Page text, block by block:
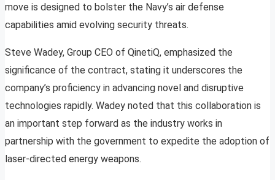
move is designed to bolster the Navy’s air defense
capabilities amid evolving security threats.
Steve Wadey, Group CEO of QinetiQ, emphasized the
significance of the contract, stating it underscores the
company’s proficiency in advancing novel and disruptive
technologies rapidly. Wadey noted that this collaboration is
an important step forward as the industry works in
partnership with the government to expedite the adoption of
laser-directed energy weapons.